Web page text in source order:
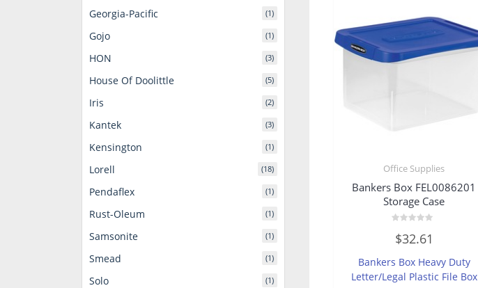
Office Supplies
Bankers Box FEL0086201
Storage Case
0
out
5
$32.61
Bankers Box Heavy Duty
Letter/Legal Plastic File Box
Georgia-Pacific (1)
Gojo (1)
HON (3)
House Of Doolittle (5)
Iris (2)
Kantek (3)
Kensington (1)
Lorell (18)
Pendaflex (1)
Rust-Oleum (1)
Samsonite (1)
Smead (1)
Solo (1)